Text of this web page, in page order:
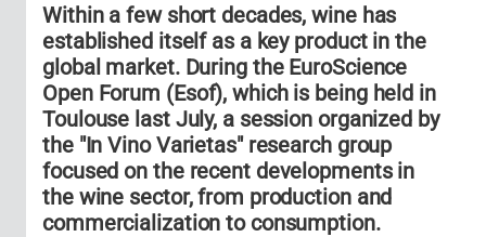
Within a few short decades, wine has
established itself as a key product in the
global market. During the EuroScience
Open Forum (Esof), which is being held in
Toulouse last July, a session organized by
the "In Vino Varietas" research group
focused on the recent developments in
the wine sector, from production and
commercialization to consumption.